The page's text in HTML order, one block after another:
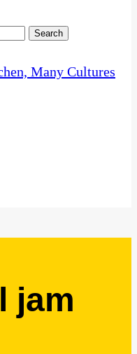
jam